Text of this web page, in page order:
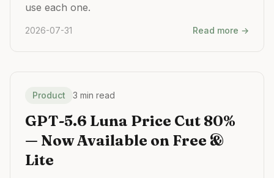
use each one.
2026-07-31 Read more →
Product 3 min read
GPT-5.6 Luna Price Cut 80%
— Now Available on Free &
Lite